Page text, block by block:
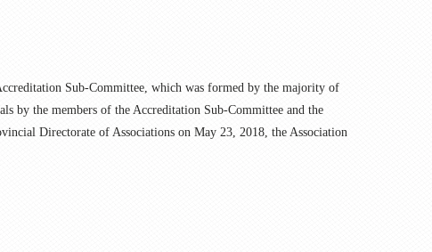
Sub-Committee, which was formed by the majority of
by the members of the Accreditation Sub-Committee and the
Directorate of Associations on May 23, 2018, the Association